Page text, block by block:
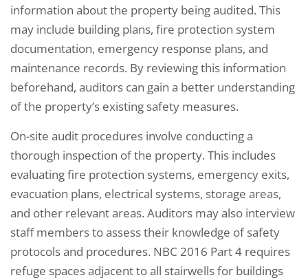
information about the property being audited. This
may include building plans, fire protection system
documentation, emergency response plans, and
maintenance records. By reviewing this information
beforehand, auditors can gain a better understanding
of the property’s existing safety measures.
On-site audit procedures involve conducting a
thorough inspection of the property. This includes
evaluating fire protection systems, emergency exits,
evacuation plans, electrical systems, storage areas,
and other relevant areas. Auditors may also interview
staff members to assess their knowledge of safety
protocols and procedures. NBC 2016 Part 4 requires
refuge spaces adjacent to all stairwells for buildings